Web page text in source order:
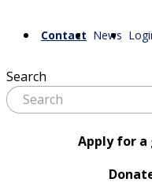
Contact News
Search
Apply for a